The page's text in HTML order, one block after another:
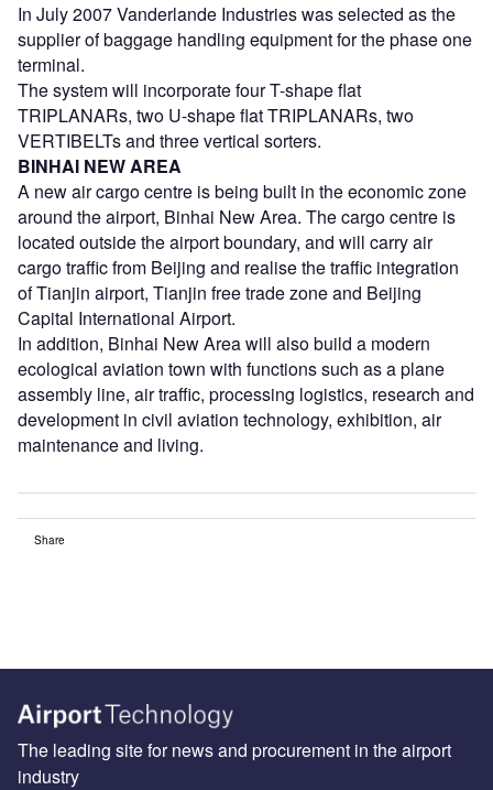
In July 2007 Vanderlande Industries was selected as the
supplier of baggage handling equipment for the phase one
terminal.
The system will incorporate four T-shape flat
TRIPLANARs, two U-shape flat TRIPLANARs, two
VERTIBELTs and three vertical sorters.
BINHAI NEW AREA
A new air cargo centre is being built in the economic zone
around the airport, Binhai New Area. The cargo centre is
located outside the airport boundary, and will carry air
cargo traffic from Beijing and realise the traffic integration
of Tianjin airport, Tianjin free trade zone and Beijing
Capital International Airport.
In addition, Binhai New Area will also build a modern
ecological aviation town with functions such as a plane
assembly line, air traffic, processing logistics, research and
development in civil aviation technology, exhibition, air
maintenance and living.
Share
The leading site for news and procurement in the airport
industry